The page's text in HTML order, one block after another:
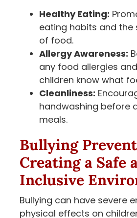
Healthy Eating:
eating habits and the
of food.
Allergy Awareness:
any food allergies
children know what
Cleanliness:
handwashing before
meals.
Bullying
Creating a Safe
Inclusive
Bullying can have severe
physical effects on